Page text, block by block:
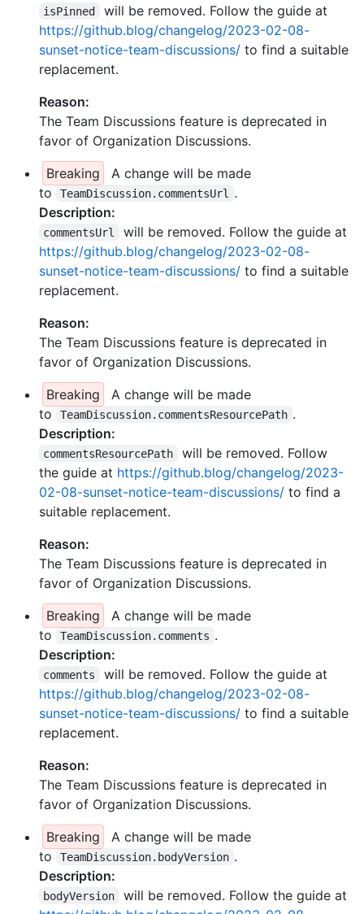
isPinned
will be removed. Follow the guide at
https://github.blog/changelog/2023-02-08-
sunset-notice-team-discussions/ to find a suitable
replacement.
Reason:
The Team Discussions feature is deprecated in
favor of Organization Discussions.
Breaking
A change will be made
to
TeamDiscussion.commentsUrl
.
Description:
commentsUrl
will be removed. Follow the guide at
https://github.blog/changelog/2023-02-08-
sunset-notice-team-discussions/ to find a suitable
replacement.
Reason:
The Team Discussions feature is deprecated in
favor of Organization Discussions.
Breaking
A change will be made
to
TeamDiscussion.commentsResourcePath .
Description:
commentsResourcePath
will be removed. Follow
the guide at https://github.blog/changelog/2023-
02-08-sunset-notice-team-discussions/ to find a
suitable replacement.
Reason:
The Team Discussions feature is deprecated in
favor of Organization Discussions.
Breaking
A change will be made
to
TeamDiscussion.comments .
Description:
comments
will be removed. Follow the guide at
https://github.blog/changelog/2023-02-08-
sunset-notice-team-discussions/ to find a suitable
replacement.
Reason:
The Team Discussions feature is deprecated in
favor of Organization Discussions.
Breaking
A change will be made
to
TeamDiscussion.bodyVersion .
Description:
bodyVersion
will be removed. Follow the guide at